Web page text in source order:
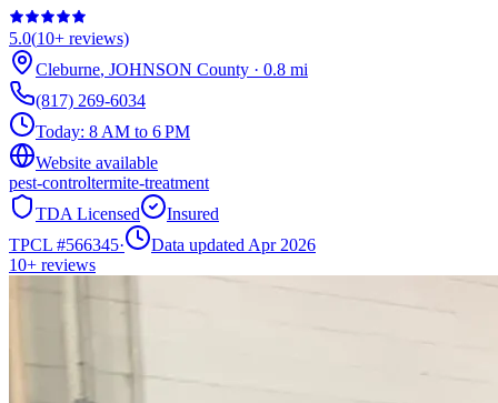
5.0(10+ reviews)
Cleburne, JOHNSON County · 0.8 mi
(817) 269-6034
Today: 8 AM to 6 PM
Website available
pest-controltermite-treatment
TDA Licensed
Insured
TPCL #566345·
Data updated Apr 2026
10+ reviews